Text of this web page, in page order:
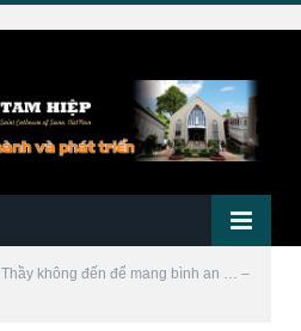
Thầy không đến để mang bình an … –